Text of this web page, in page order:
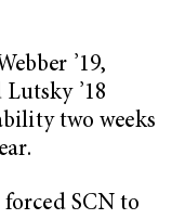
’19,
’18
two weeks
SCN to